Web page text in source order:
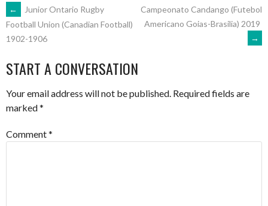
POST
NAVIGATION
←
Junior Ontario Rugby
Football Union (Canadian Football)
1902-1906
Campeonato Candango (Futebol
Americano Goias-Brasilia) 2019
→
START A CONVERSATION
Your email address will not be published. Required fields are
marked*
Comment*